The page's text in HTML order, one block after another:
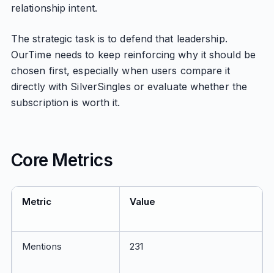
relationship intent.
The strategic task is to defend that leadership.
OurTime needs to keep reinforcing why it should be
chosen first, especially when users compare it
directly with SilverSingles or evaluate whether the
subscription is worth it.
Core Metrics
Metric Value
Mentions 231